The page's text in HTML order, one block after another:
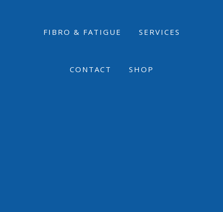
FIBRO & FATIGUE SERVICES
CONTACT SHOP